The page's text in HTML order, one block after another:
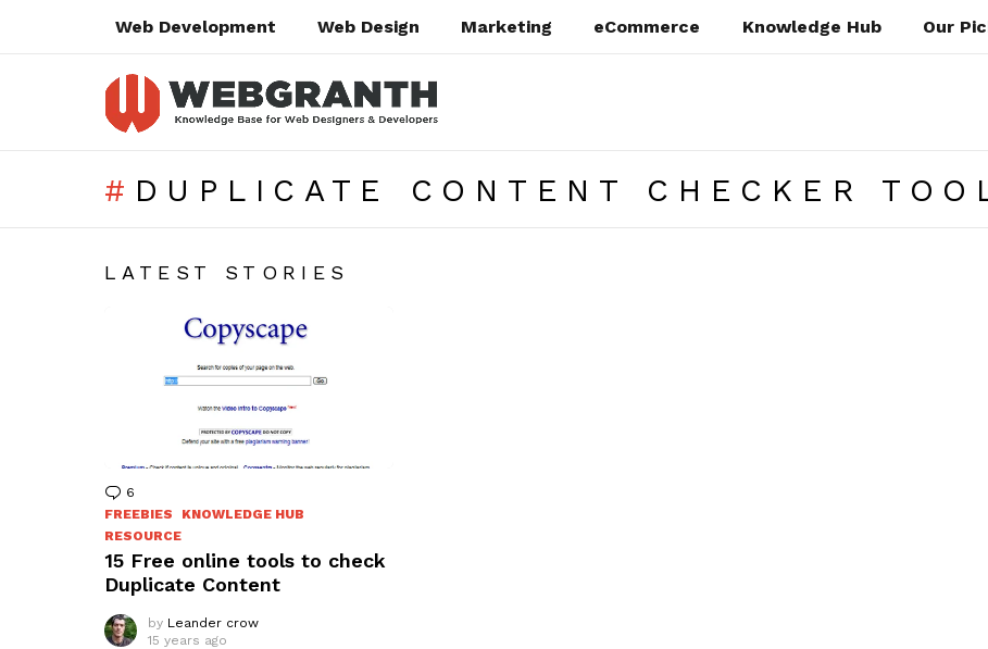
Web Development Web Design Marketing eCommerce Knowledge Hub Our
DUPLICATE CONTENT CHECKER
LATEST STORIES
6
FREEBIES
KNOWLEDGE HUB
RESOURCE
15 Free online tools to check
Duplicate Content
by Leander crow
15 years ago